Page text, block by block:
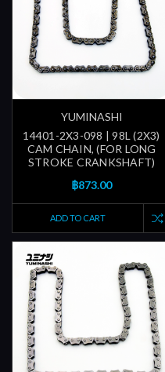
YUMINASHI
14401-2X3-098 | 98L (2X3)
CAM CHAIN, (FOR LONG
STROKE CRANKSHAFT)
฿873.00
ADD TO CART